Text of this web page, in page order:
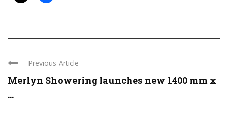
Previous Article
Merlyn Showering launches new 1400 mm x
...